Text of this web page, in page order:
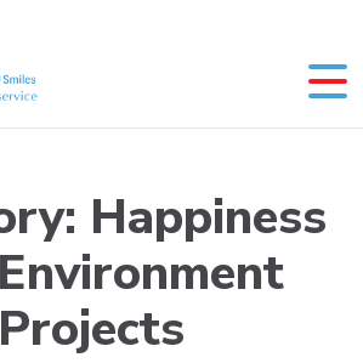
Happiness
Projects